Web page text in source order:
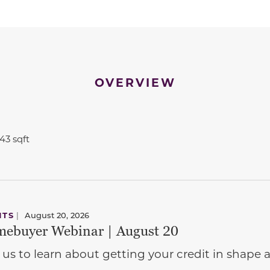
OVERVIEW
sqft
| August 20, 2026
Webinar | August 20
us to learn about getting your credit in shape